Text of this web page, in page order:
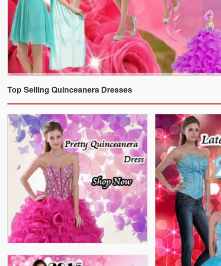
Top Selling Quinceanera Dresses